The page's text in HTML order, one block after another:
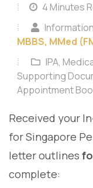
4 Minutes
MBBS, MMed
IPA,
Supporting
Appointment
Received your
for Singapore
letter outlines
complete: